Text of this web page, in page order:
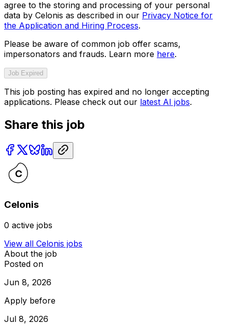
agree to the storing and processing of your personal
data by Celonis as described in our Privacy Notice for
the Application and Hiring Process.
Please be aware of common job offer scams,
impersonators and frauds. Learn more here.
Job Expired
This job posting has expired and no longer accepting
applications. Please check out our latest AI jobs.
Share this job
Celonis
0 active jobs
View all Celonis jobs
About the job
Posted on
Jun 8, 2026
Apply before
Jul 8, 2026